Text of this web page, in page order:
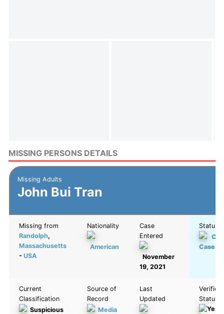
MISSING PERSONS DETAILS
Missing Adults
John Bui Tran
Missing from
Randolph,
Massachusetts
-USA
Nationality
American
Case
Entered
November
19, 2021
Status
Case
Current
Classification
Suspicious
Source of
Record
Media
Last
Updated
Status